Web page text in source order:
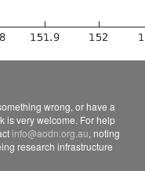
wrong, or have a
is very welcome. For help
info@aodn.org.au, noting
research infrastructure